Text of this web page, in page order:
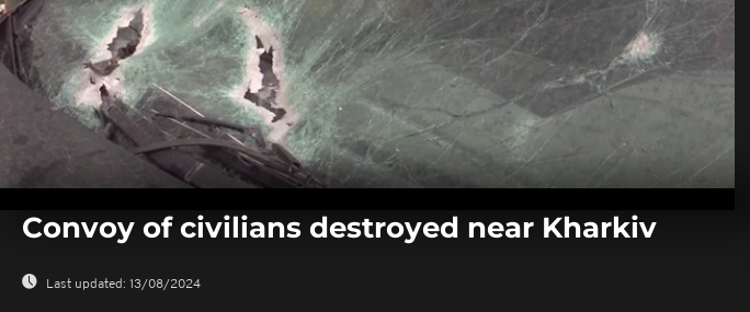
seconds
0%
Convoy of civilians destroyed near Kharkiv
Last updated: 13/08/2024